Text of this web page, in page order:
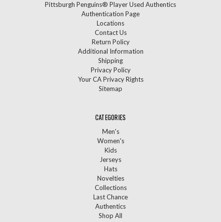
Pittsburgh Penguins® Player Used Authentics
Authentication Page
Locations
Contact Us
Return Policy
Additional Information
Shipping
Privacy Policy
Your CA Privacy Rights
Sitemap
CATEGORIES
Men's
Women's
Kids
Jerseys
Hats
Novelties
Collections
Last Chance
Authentics
Shop All